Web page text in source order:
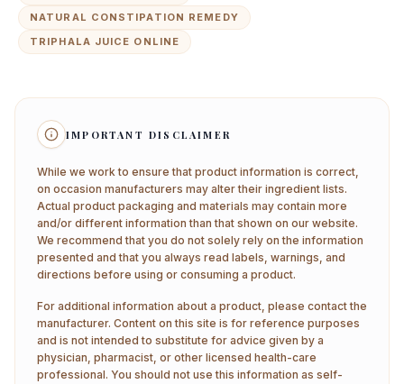
NATURAL CONSTIPATION REMEDY
TRIPHALA JUICE ONLINE
IMPORTANT DISCLAIMER
While we work to ensure that product information is correct,
on occasion manufacturers may alter their ingredient lists.
Actual product packaging and materials may contain more
and/or different information than that shown on our website.
We recommend that you do not solely rely on the information
presented and that you always read labels, warnings, and
directions before using or consuming a product.
For additional information about a product, please contact the
manufacturer. Content on this site is for reference purposes
and is not intended to substitute for advice given by a
physician, pharmacist, or other licensed health-care
professional. You should not use this information as self-